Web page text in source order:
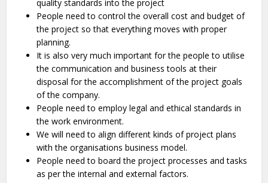
quality standards into the project
People need to control the overall cost and budget of
the project so that everything moves with proper
planning.
It is also very much important for the people to utilise
the communication and business tools at their
disposal for the accomplishment of the project goals
of the company.
People need to employ legal and ethical standards in
the work environment.
We will need to align different kinds of project plans
with the organisations business model.
People need to board the project processes and tasks
as per the internal and external factors.